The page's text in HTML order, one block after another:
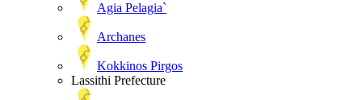
Agia Pelagia`
Archanes
Kokkinos Pirgos
Lassithi Prefecture